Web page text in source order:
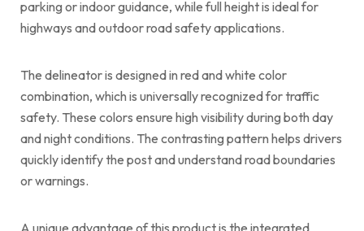
parking or indoor guidance, while full height is ideal for
highways and outdoor road safety applications.
The delineator is designed in red and white color
combination, which is universally recognized for traffic
safety. These colors ensure high visibility during both day
and night conditions. The contrasting pattern helps drivers
quickly identify the post and understand road boundaries
or warnings.
A unique advantage of this product is the integrated